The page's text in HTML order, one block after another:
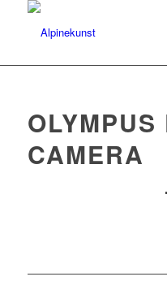
OLYMPUS
CAMERA